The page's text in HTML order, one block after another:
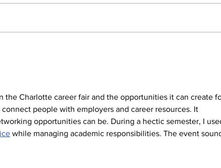
the
the Charlotte career fair and the opportunities it can create
people with employers and career resources. It
opportunities can be. During a hectic semester, I
while managing academic responsibilities. The event